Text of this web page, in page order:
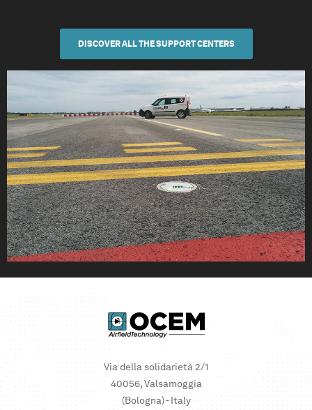
DISCOVER ALL THE SUPPORT CENTERS
Via della solidarietà 2/1
40056, Valsamoggia
(Bologna) - Italy